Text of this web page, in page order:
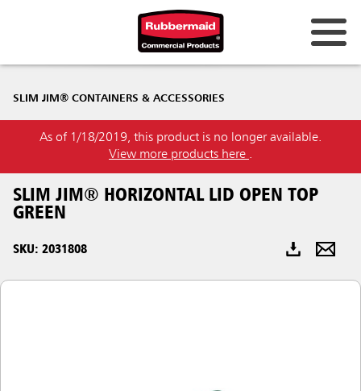
Hong Kong
Korea (KR)
Japan (JP)
Philippines
SLIM JIM® CONTAINERS & ACCESSORIES
As of 1/18/2019, this product is no longer available.
View more products here .
SLIM JIM® HORIZONTAL LID OPEN TOP
GREEN
SKU: 2031808